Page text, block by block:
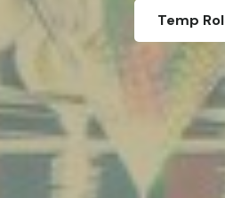
Temp